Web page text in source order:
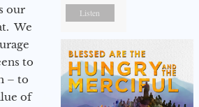
our
We
to
– to
of
Listen